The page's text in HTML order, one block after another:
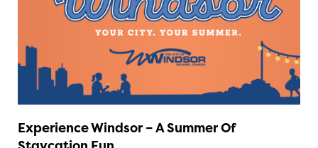
Experience Windsor – A Summer Of